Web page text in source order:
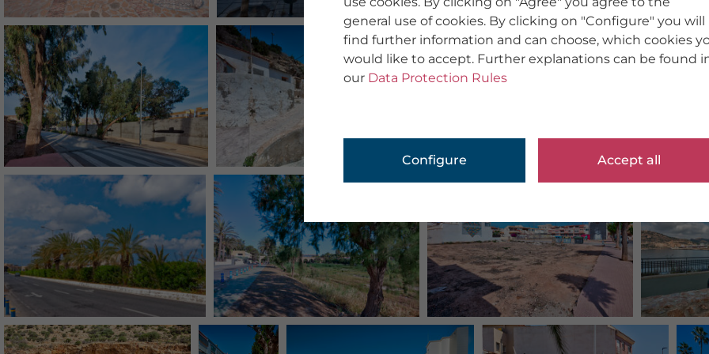
general use of cookies. By clicking on "Configure" you will
find further information and can choose, which cookies
would like to accept. Further explanations can be found
our Data Protection Rules
Configure Accept all